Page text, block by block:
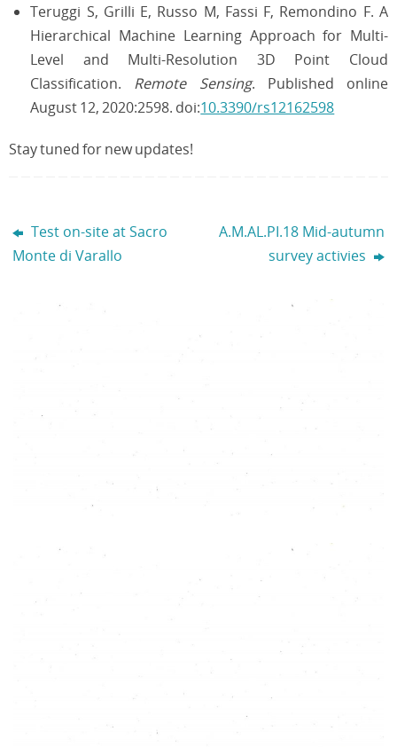
Teruggi S, Grilli E, Russo M, Fassi F, Remondino F. A
Hierarchical Machine Learning Approach for Multi-
Level and Multi-Resolution 3D Point Cloud
Classification. Remote Sensing. Published online
August 12, 2020:2598. doi:10.3390/rs12162598
Stay tuned for new updates!
Test on-site at Sacro
Monte di Varallo
A.M.AL.PI.18 Mid-autumn
survey activies